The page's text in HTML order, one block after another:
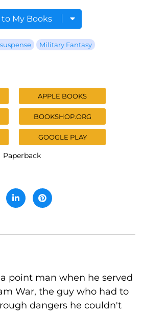
My Books
Military Fantasy
APPLE BOOKS
BOOKSHOP.ORG
GOOGLE PLAY
Paperback
point man when he served
War, the guy who had to
dangers he couldn't